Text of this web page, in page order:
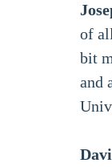
of
bit
and